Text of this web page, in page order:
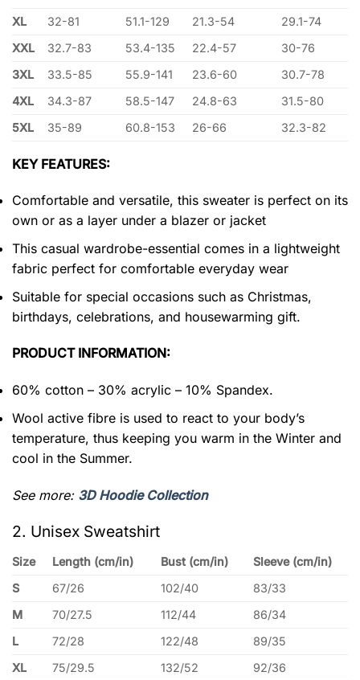
XL
32-81 51.1-129 21.3-54
29.1-74
XXL
32.7-83 53.4-135 22.4-57
30-76
3XL
33.5-85 55.9-141 23.6-60
30.7-78
4XL
34.3-87 58.5-147 24.8-63
31.5-80
5XL
35-89 60.8-153 26-66 32.3-82
KEY FEATURES:
Comfortable and versatile, this sweater is perfect on its
own or as a layer under a blazer or jacket
This casual wardrobe-essential comes in a lightweight
fabric perfect for comfortable everyday wear
Suitable for special occasions such as Christmas,
birthdays, celebrations, and housewarming gift.
PRODUCT INFORMATION:
60% cotton – 30% acrylic – 10% Spandex.
Wool active fibre is used to react to your body’s
temperature, thus keeping you warm in the Winter and
cool in the Summer.
See more: 3D Hoodie Collection
2. Unisex Sweatshirt
Size Length (cm/in) Bust (cm/in)
Sleeve (cm/in)
S
67/26 102/40
83/33
M
70/27.5 112/44
86/34
L
72/28 122/48
89/35
XL
75/29.5 132/52
92/36